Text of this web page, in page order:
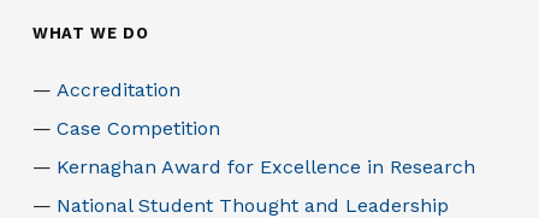
WHAT WE DO
Accreditation
Case Competition
Kernaghan Award for Excellence in Research
National Student Thought and Leadership